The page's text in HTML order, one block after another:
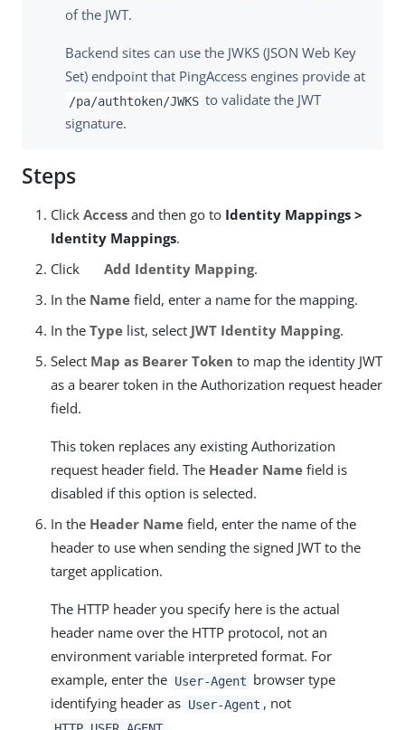
of the JWT.
Backend sites can use the JWKS (JSON Web Key
Set) endpoint that PingAccess engines provide at
/pa/authtoken/JWKS to validate the JWT
signature.
Steps
Click Access and then go to Identity Mappings >
Identity Mappings.
Click
Add Identity Mapping.
In the Name field, enter a name for the mapping.
In the Type list, select JWT Identity Mapping.
Select Map as Bearer Token to map the identity JWT
as a bearer token in the Authorization request header
field.
This token replaces any existing Authorization
request header field. The Header Name field is
disabled if this option is selected.
In the Header Name field, enter the name of the
header to use when sending the signed JWT to the
target application.
The HTTP header you specify here is the actual
header name over the HTTP protocol, not an
environment variable interpreted format. For
example, enter the User-Agent browser type
identifying header as User-Agent , not